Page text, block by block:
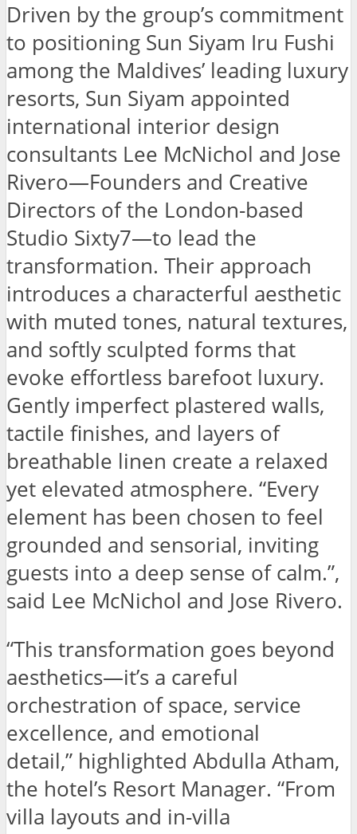
Driven by the group’s commitment
to positioning Sun Siyam Iru Fushi
among the Maldives’ leading luxury
resorts, Sun Siyam appointed
international interior design
consultants Lee McNichol and Jose
Rivero—Founders and Creative
Directors of the London-based
Studio Sixty7—to lead the
transformation. Their approach
introduces a characterful aesthetic
with muted tones, natural textures,
and softly sculpted forms that
evoke effortless barefoot luxury.
Gently imperfect plastered walls,
tactile finishes, and layers of
breathable linen create a relaxed
yet elevated atmosphere. “Every
element has been chosen to feel
grounded and sensorial, inviting
guests into a deep sense of calm.”,
said Lee McNichol and Jose Rivero.
“This transformation goes beyond
aesthetics—it’s a careful
orchestration of space, service
excellence, and emotional
detail,” highlighted Abdulla Atham,
the hotel’s Resort Manager. “From
villa layouts and in-villa